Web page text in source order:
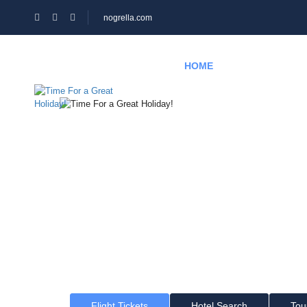
nogrella.com
HOME